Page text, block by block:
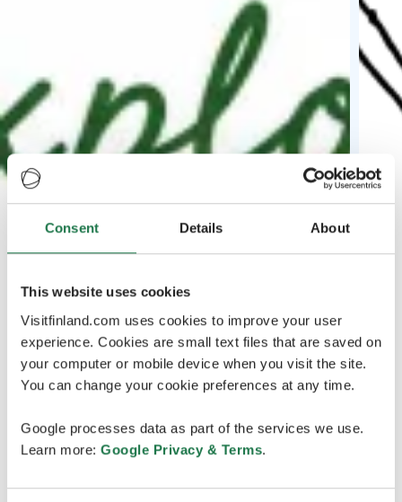
Consent Details About
This website uses cookies
Visitfinland.com uses cookies to improve your user
experience. Cookies are small text files that are saved on
your computer or mobile device when you visit the site.
You can change your cookie preferences at any time.
Google processes data as part of the services we use.
Learn more: Google Privacy & Terms.